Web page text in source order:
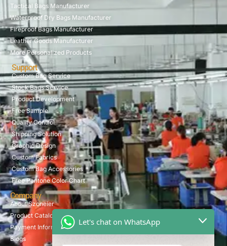
Tactical Bags Manufacturer
Waterproof Dry Bags Manufacturer
Fireproof Bags Manufacturer
Leather Goods Manufacturer
More Personalized Products
Support
Custom Bag Service
Stock Bags Service
Product Development
Free Sample
Quality Control
Shipping Solution
Graphic Design
Custom Fabrics
Custom Bag Accessories
Free Pantone Color Chart
Company
About Szoneier
Product Catalog
Payment Information
Blogs
Let's chat on WhatsApp